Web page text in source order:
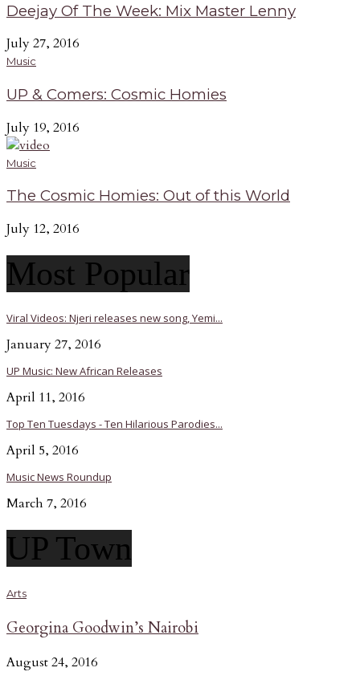
Deejay Of The Week: Mix Master Lenny
July 27, 2016
Music
UP & Comers: Cosmic Homies
July 19, 2016
Music
The Cosmic Homies: Out of this World
July 12, 2016
Most Popular
Viral Videos: Njeri releases new song, Yemi...
January 27, 2016
UP Music: New African Releases
April 11, 2016
Top Ten Tuesdays - Ten Hilarious Parodies...
April 5, 2016
Music News Roundup
March 7, 2016
UP Town
Arts
Georgina Goodwin’s Nairobi
August 24, 2016